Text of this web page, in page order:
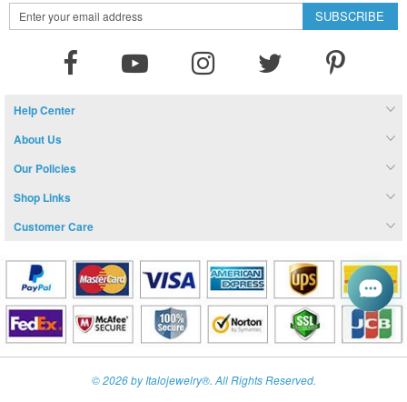
Sign
Up
SUBSCRIBE
Help Center
About Us
Our Policies
Shop Links
Customer Care
© 2026 by Italojewelry®. All Rights Reserved.